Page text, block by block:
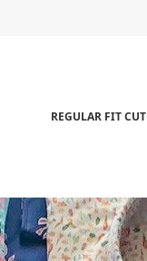
REGULAR FIT CUT